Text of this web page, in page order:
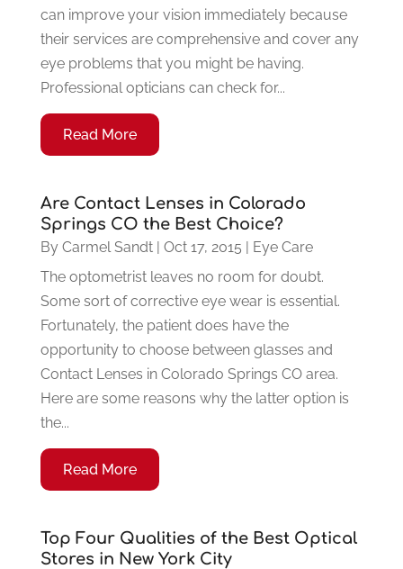
can improve your vision immediately because
their services are comprehensive and cover any
eye problems that you might be having.
Professional opticians can check for...
Read More
Are Contact Lenses in Colorado
Springs CO the Best Choice?
By Carmel Sandt| Oct 17, 2015 | Eye Care
The optometrist leaves no room for doubt.
Some sort of corrective eye wear is essential.
Fortunately, the patient does have the
opportunity to choose between glasses and
Contact Lenses in Colorado Springs CO area.
Here are some reasons why the latter option is
the...
Read More
Top Four Qualities of the Best Optical
Stores in New York City